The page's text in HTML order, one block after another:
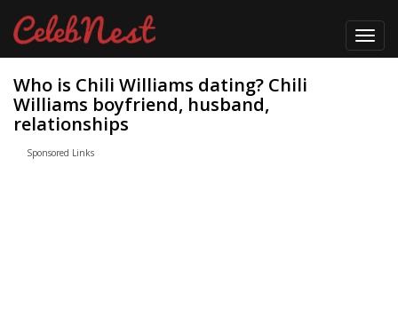
Who is Chili Williams dating? Chili
Williams boyfriend, husband,
relationships
Sponsored Links